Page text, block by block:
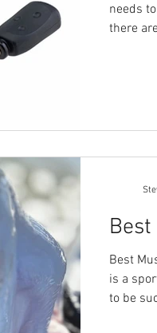
needs
there
Best
is a
to be